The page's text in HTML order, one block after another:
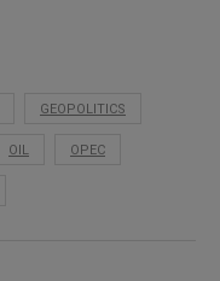
GEOPOLITICS
OIL OPEC